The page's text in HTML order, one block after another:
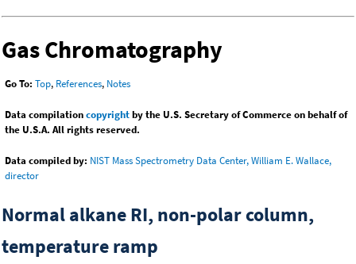
Gas Chromatography
Go To: Top, References, Notes
Data compilationcopyrightby the U.S. Secretary of Commerce on behalf of
the U.S.A. All rights reserved.
Data compiled by: NIST Mass Spectrometry Data Center, William E. Wallace,
director
Normal alkane RI, non-polar column,
temperature ramp